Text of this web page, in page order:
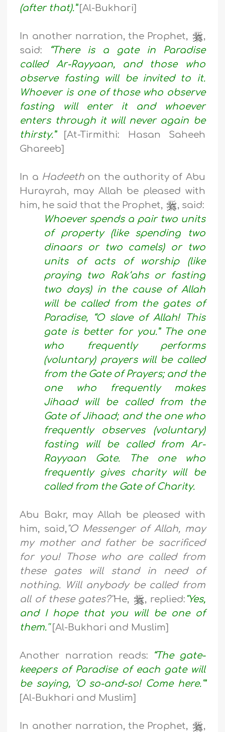
(after that).”[Al-Bukhari]
In another narration, the Prophet,
,
said:
“There is a gate in Paradise
called Ar-Rayyaan, and those who
observe fasting will be invited to it.
Whoever is one of those who observe
fasting will enter it and whoever
enters through it will never again be
thirsty.”[At-Tirmithi: Hasan Saheeh
Ghareeb]
In a Hadeethon the authority of Abu
Hurayrah, may Allah be pleased with
him, he said that the Prophet,
, said:
Whoever spends a pair two units
of property (like spending two
dinaars or two camels) or two
units of acts of worship (like
praying two Rak‘ahs or fasting
two days) in the cause of Allah
will be called from the gates of
Paradise, “O slave of Allah! This
gate is better for you.” The one
who frequently performs
(voluntary) prayers will be called
from the Gate of Prayers; and the
one who frequently makes
Jihaad will be called from the
Gate of Jihaad; and the one who
frequently observes (voluntary)
fasting will be called from Ar-
Rayyaan Gate. The one who
frequently gives charity will be
called from the Gate of Charity.
Abu Bakr, may Allah be pleased with
him, said,"O Messenger of Allah, may
my mother and father be sacrificed
for you! Those who are called from
these gates will stand in need of
nothing. Will anybody be called from
all of these gates?''He, , replied: "Yes,
and I hope that you will be one of
them.''[Al-Bukhari and Muslim]
Another narration reads:
“The gate-
keepers of Paradise of each gate will
be saying, 'O so-and-so! Come here.'”
[Al-Bukhari and Muslim]
In another narration, the Prophet,
,